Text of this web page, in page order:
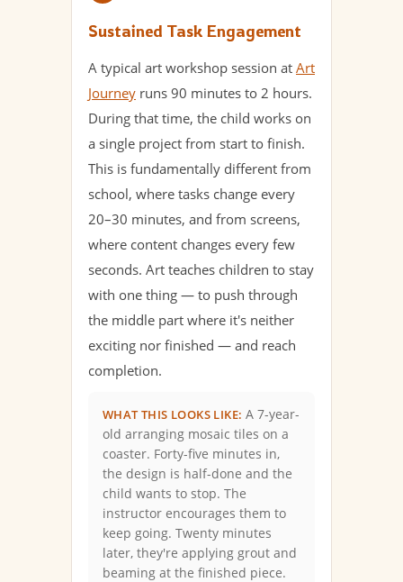
Sustained Task Engagement
A typical art workshop session at Art
Journey runs 90 minutes to 2 hours.
During that time, the child works on
a single project from start to finish.
This is fundamentally different from
school, where tasks change every
20–30 minutes, and from screens,
where content changes every few
seconds. Art teaches children to stay
with one thing — to push through
the middle part where it's neither
exciting nor finished — and reach
completion.
WHAT THIS LOOKS LIKE: A 7-year-
old arranging mosaic tiles on a
coaster. Forty-five minutes in,
the design is half-done and the
child wants to stop. The
instructor encourages them to
keep going. Twenty minutes
later, they're applying grout and
beaming at the finished piece.